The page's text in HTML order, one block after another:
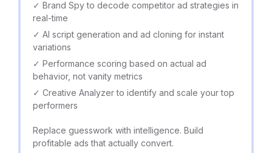
✓ Brand Spy to decode competitor ad strategies in
real-time
✓ AI script generation and ad cloning for instant
variations
✓ Performance scoring based on actual ad
behavior, not vanity metrics
✓ Creative Analyzer to identify and scale your top
performers
Replace guesswork with intelligence. Build
profitable ads that actually convert.